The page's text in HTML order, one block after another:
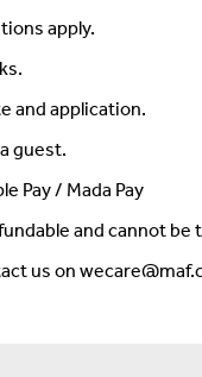
apply.
and application.
guest.
Pay / Mada Pay
and cannot be
us on